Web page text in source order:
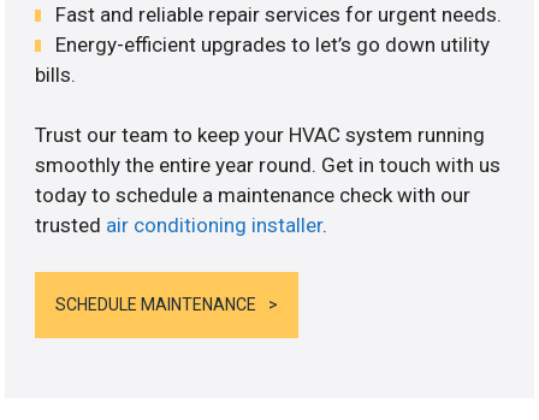
Fast and reliable repair services for urgent needs.
Energy-efficient upgrades to let’s go down utility
bills.
Trust our team to keep your HVAC system running
smoothly the entire year round. Get in touch with us
today to schedule a maintenance check with our
trusted air conditioning installer.
SCHEDULE MAINTENANCE